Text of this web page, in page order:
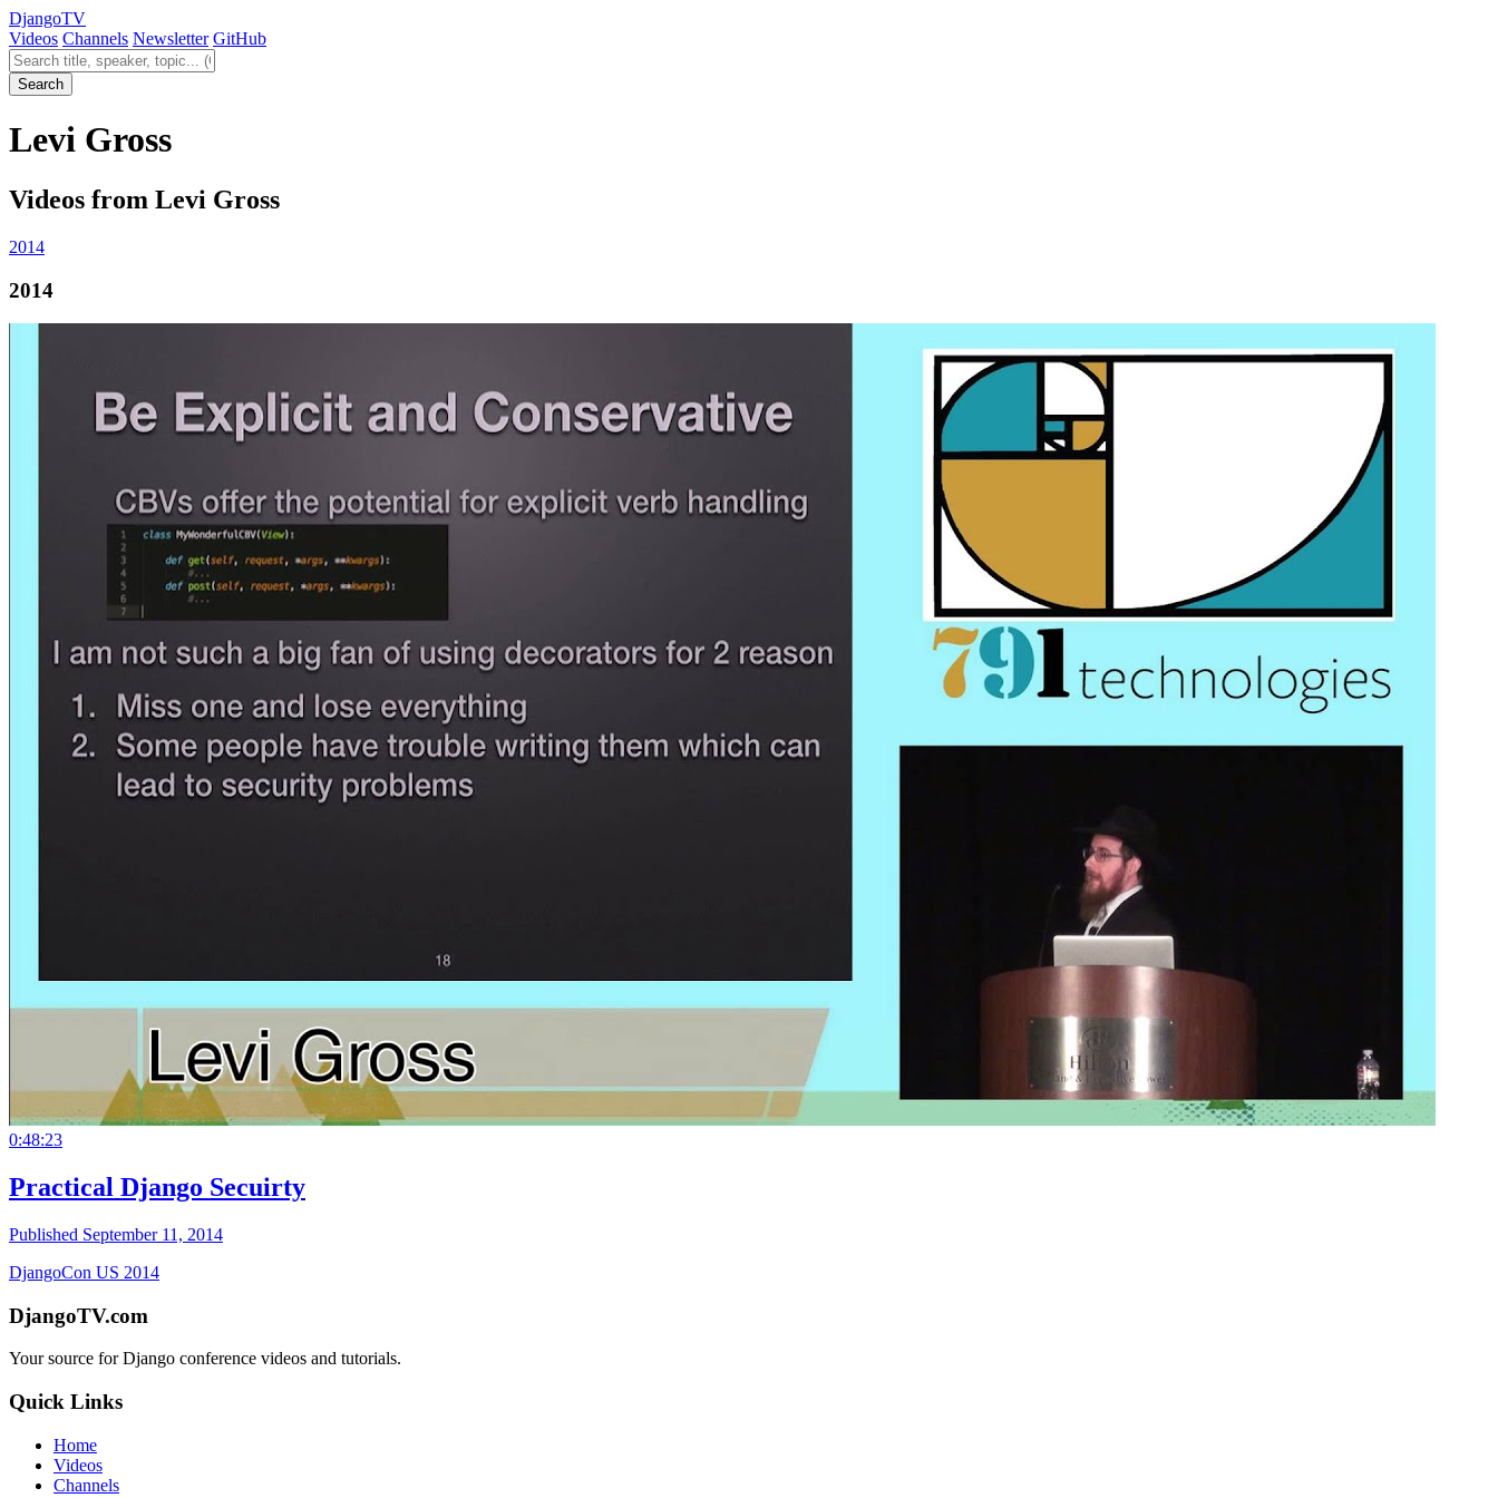
DjangoTV
Videos Channels Newsletter GitHub
Search videos
Search
Levi Gross
Videos from Levi Gross
2014
2014
0:48:23
Practical Django Secuirty
Published September 11, 2014
DjangoCon US 2014
DjangoTV.com
Your source for Django conference videos and tutorials.
Quick Links
Home
Videos
Channels